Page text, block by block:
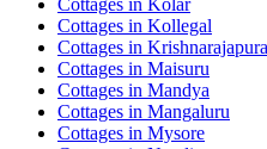
Cottages in Kollegal
Cottages in Krishnarajapura
Cottages in Maisuru
Cottages in Mandya
Cottages in Mangaluru
Cottages in Mysore